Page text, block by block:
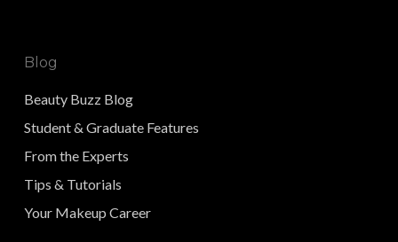
Blog
Beauty Buzz Blog
Student & Graduate Features
From the Experts
Tips & Tutorials
Your Makeup Career